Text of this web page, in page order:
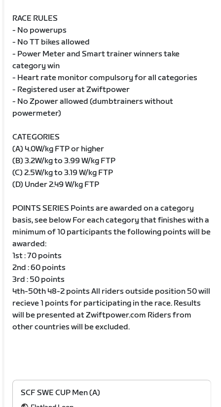
RACE RULES
- No powerups
- No TT bikes allowed
- Power Meter and Smart trainer winners take
category win
- Heart rate monitor compulsory for all categories
- Registered user at Zwiftpower
- No Zpower allowed (dumbtrainers without
powermeter)
CATEGORIES
(A) 4.0W/kg FTP or higher
(B) 3.2W/kg to 3.99 W/kg FTP
(C) 2.5W/kg to 3.19 W/kg FTP
(D) Under 2.49 W/kg FTP
POINTS SERIES Points are awarded on a category
basis, see below For each category that finishes with a
minimum of 10 participants the following points will be
awarded:
1st : 70 points
2nd : 60 points
3rd : 50 points
4th-50th 48-2 points All riders outside position 50 will
recieve 1 points for participating in the race. Results
will be presented at Zwiftpower.com Riders from
other countries will be excluded.
SCF SWE CUP Men (A)